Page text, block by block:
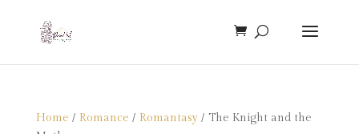
Home / Romance / Romantasy/ The Knight and the